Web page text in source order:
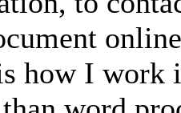
how I work